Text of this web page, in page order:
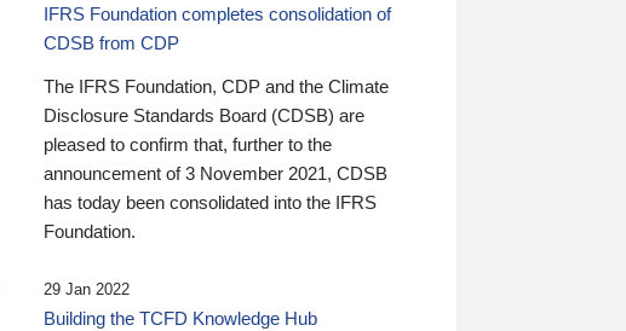
IFRS Foundation completes consolidation of
CDSB from CDP
The IFRS Foundation, CDP and the Climate
Disclosure Standards Board (CDSB) are
pleased to confirm that, further to the
announcement of 3 November 2021, CDSB
has today been consolidated into the IFRS
Foundation.
29 Jan 2022
Building the TCFD Knowledge Hub